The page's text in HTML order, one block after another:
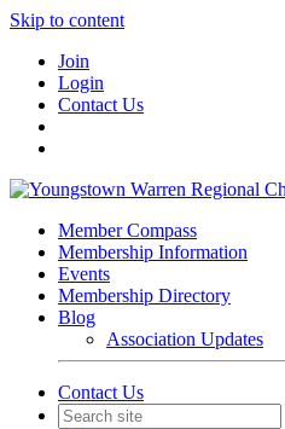
Skip to content
Join
Login
Contact Us
Member Compass
Membership Information
Events
Membership Directory
Blog
Association Updates
Contact Us